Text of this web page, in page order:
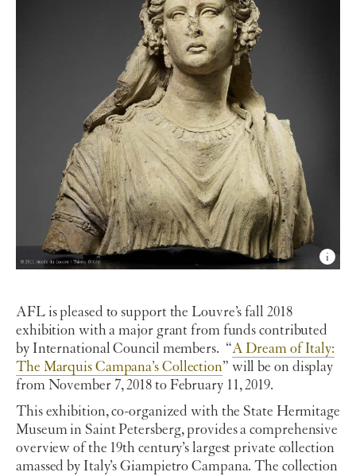
AFL is pleased to support the Louvre’s fall 2018
exhibition with a major grant from funds contributed
by International Council members. “A Dream of Italy:
The Marquis Campana’s Collection” will be on display
from November 7, 2018 to February 11, 2019.
This exhibition, co-organized with the State Hermitage
Museum in Saint Petersberg, provides a comprehensive
overview of the 19th century’s largest private collection
amassed by Italy’s Giampietro Campana. The collection